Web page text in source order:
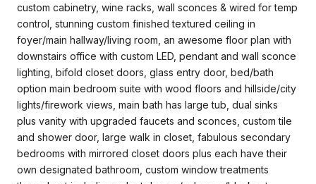
custom cabinetry, wine racks, wall sconces & wired for temp
control, stunning custom finished textured ceiling in
foyer/main hallway/living room, an awesome floor plan with
downstairs office with custom LED, pendant and wall sconce
lighting, bifold closet doors, glass entry door, bed/bath
option main bedroom suite with wood floors and hillside/city
lights/firework views, main bath has large tub, dual sinks
plus vanity with upgraded faucets and sconces, custom tile
and shower door, large walk in closet, fabulous secondary
bedrooms with mirrored closet doors plus each have their
own designated bathroom, custom window treatments